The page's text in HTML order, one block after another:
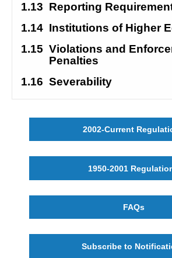
1.13 Reporting
1.14 Institutions of Higher
1.15 Violations and
Penalties
1.16 Severability
2002-Current
1950-2001
FAQs
Subscribe to